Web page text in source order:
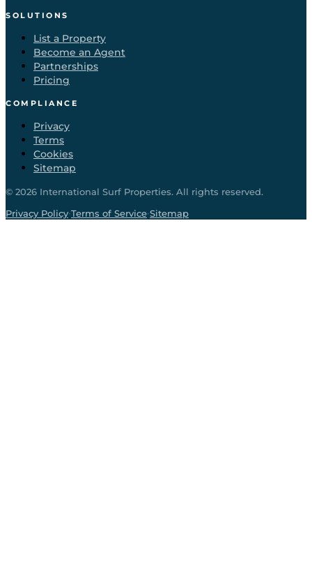
SOLUTIONS
List a Property
Become an Agent
Partnerships
Pricing
COMPLIANCE
Privacy
Terms
Cookies
Sitemap
© 2026 International Surf Properties. All rights reserved.
Privacy Policy·Terms of Service·Sitemap